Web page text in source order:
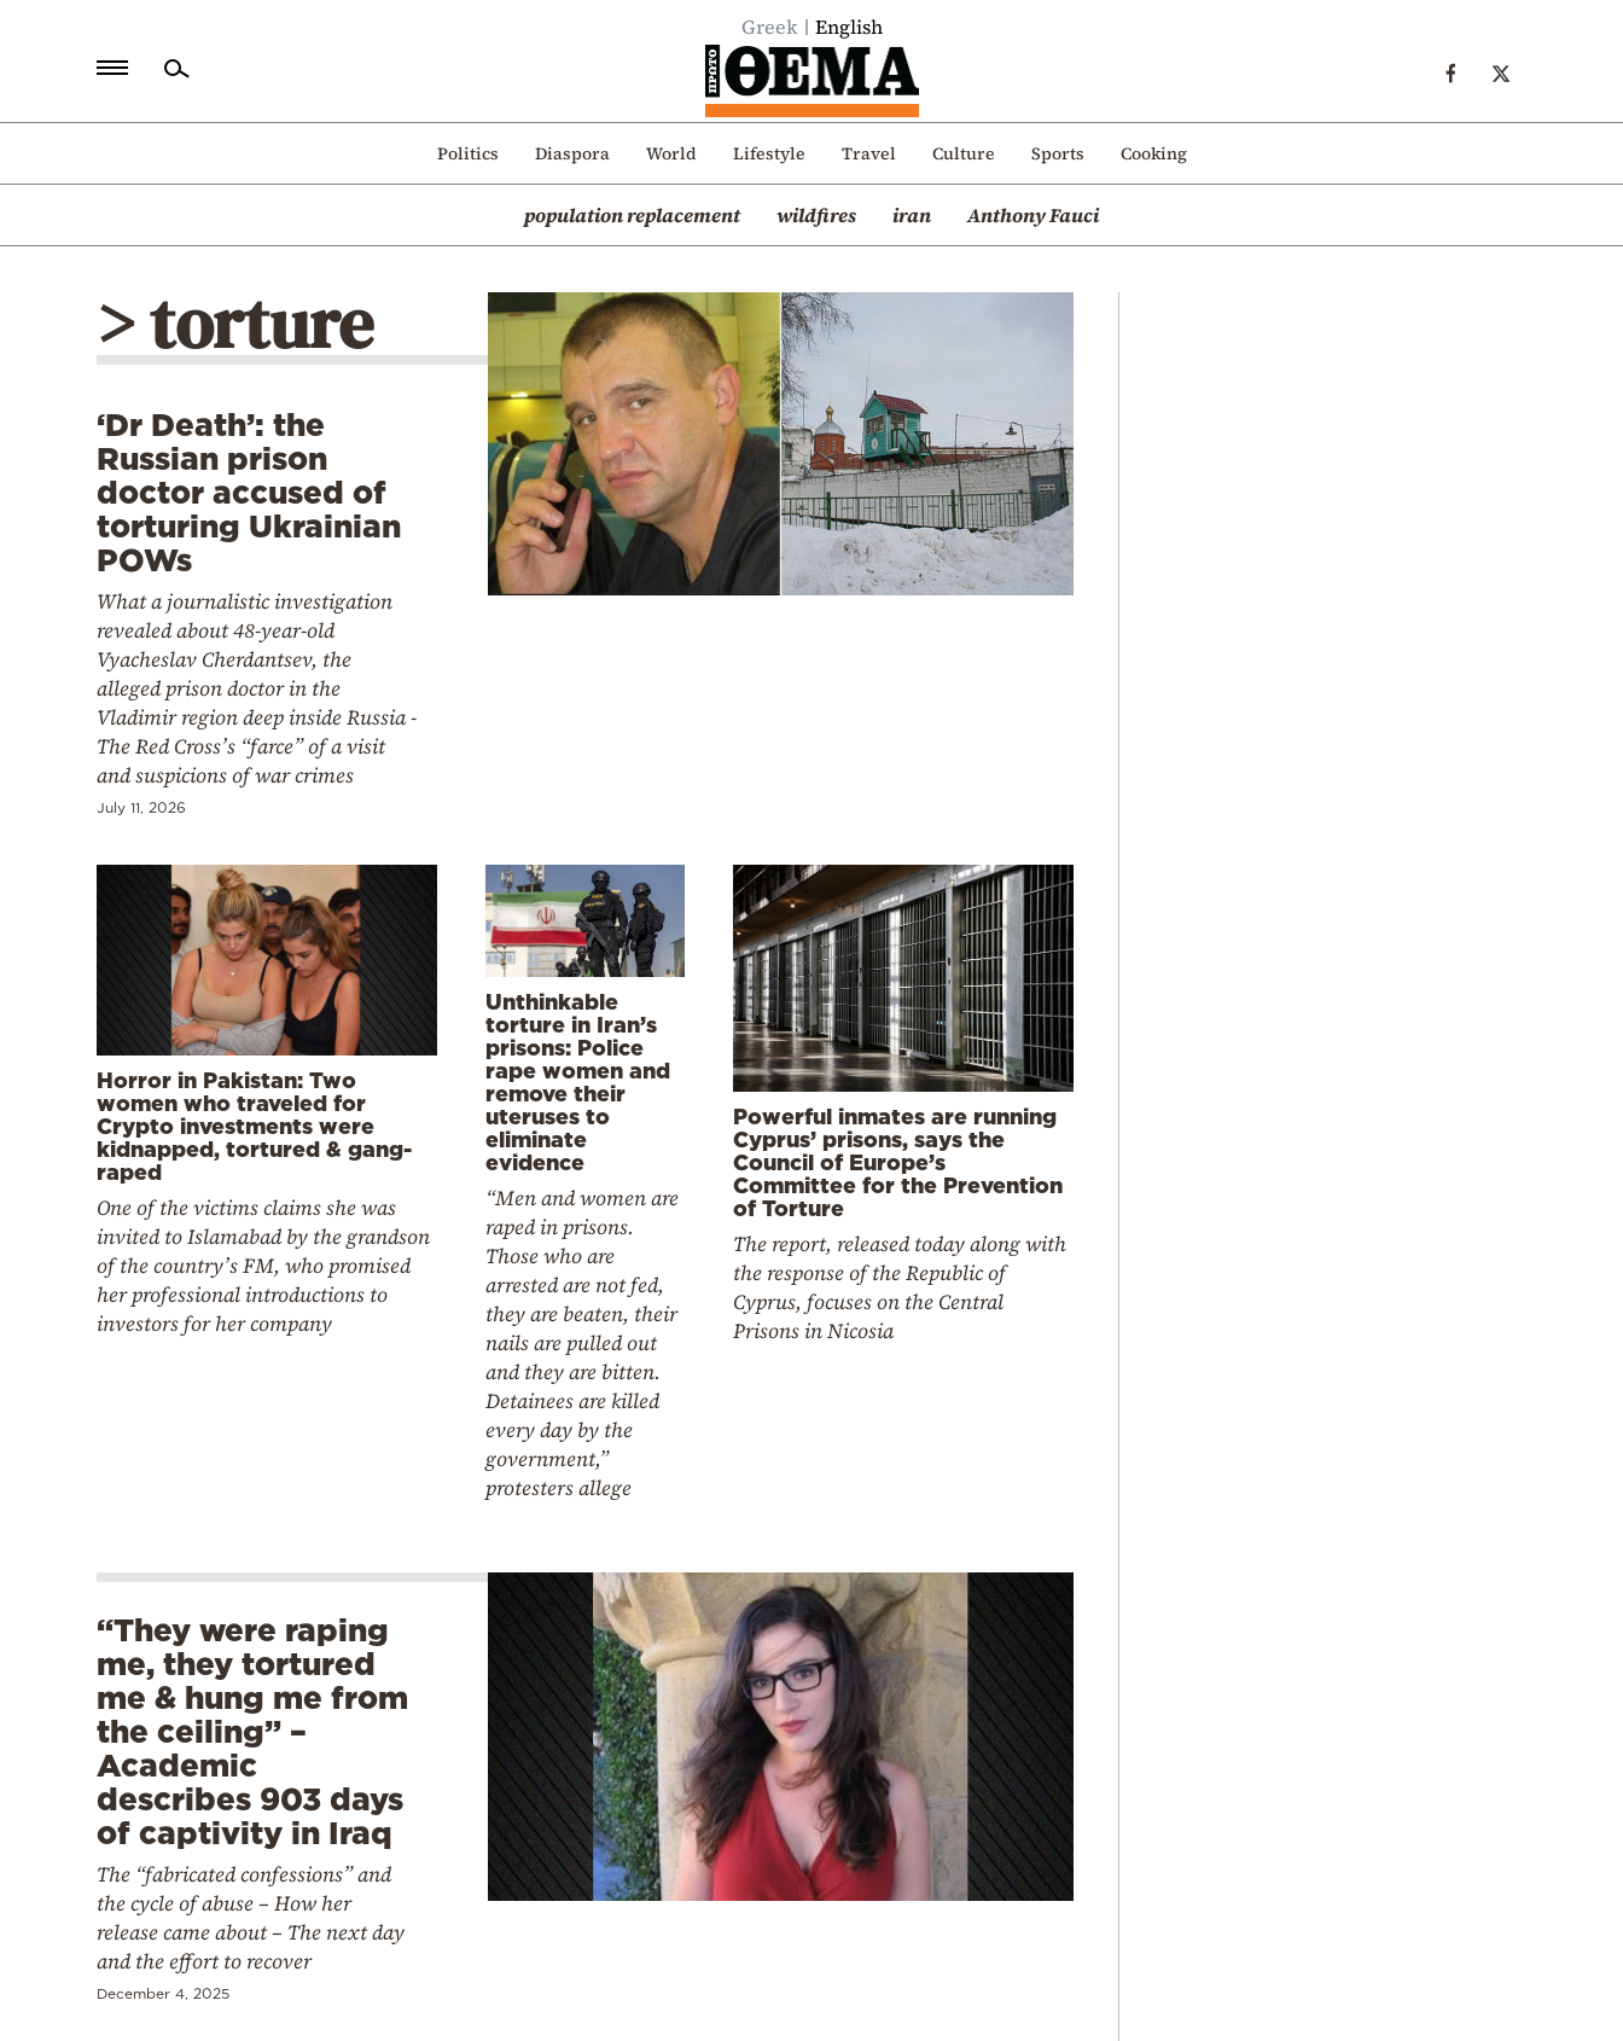
Greek English
Politics Diaspora World Lifestyle Travel Culture Sports Cooking
population replacement wildfires iran Anthony Fauci
Politics
Mediterranean
> torture
‘Dr Death’: the
Russian prison
doctor accused of
torturing Ukrainian
POWs
What a journalistic investigation
revealed about 48-year-old
Vyacheslav Cherdantsev, the
alleged prison doctor in the
Vladimir region deep inside Russia -
The Red Cross’s “farce” of a visit
and suspicions of war crimes
July 11, 2026
Horror in Pakistan: Two
women who traveled for
Crypto investments were
kidnapped, tortured & gang-
raped
One of the victims claims she was
invited to Islamabad by the grandson
of the country’s FM, who promised
her professional introductions to
investors for her company
Unthinkable
torture in Iran’s
prisons: Police
rape women and
remove their
uteruses to
eliminate
evidence
“Men and women are
raped in prisons.
Those who are
arrested are not fed,
they are beaten, their
nails are pulled out
and they are bitten.
Detainees are killed
every day by the
government,”
protesters allege
Powerful inmates are running
Cyprus’ prisons, says the
Council of Europe’s
Committee for the Prevention
of Torture
The report, released today along with
the response of the Republic of
Cyprus, focuses on the Central
Prisons in Nicosia
“They were raping
me, they tortured
me & hung me from
the ceiling” –
Academic
describes 903 days
of captivity in Iraq
The “fabricated confessions” and
the cycle of abuse – How her
release came about – The next day
and the effort to recover
December 4, 2025